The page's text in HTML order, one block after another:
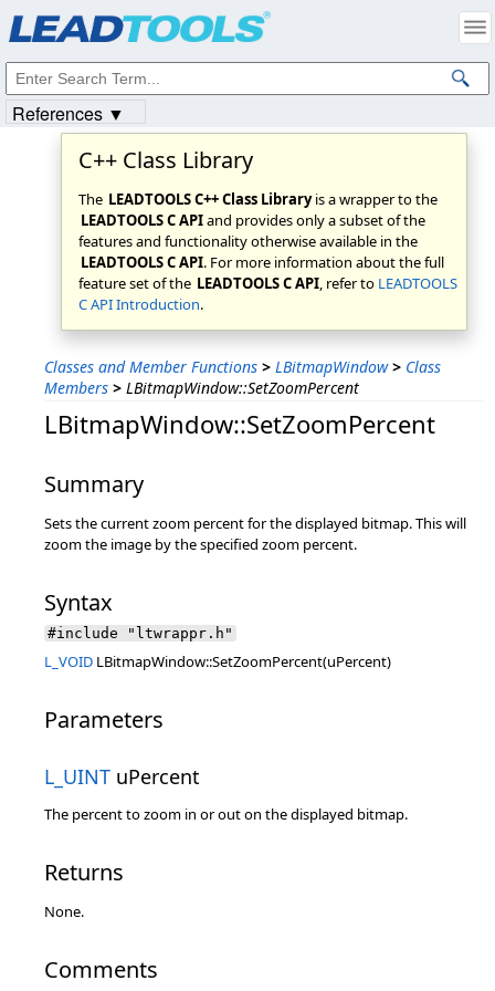
C++ Class Library
The LEADTOOLS C++ Class Libraryis a wrapper to the
LEADTOOLS C APIand provides only a subset of the
features and functionality otherwise available in the
LEADTOOLS C API. For more information about the full
feature set of the LEADTOOLS C API, refer to LEADTOOLS
C API Introduction.
Classes and Member Functions > LBitmapWindow > Class
Members > LBitmapWindow::SetZoomPercent
LBitmapWindow::SetZoomPercent
Summary
Sets the current zoom percent for the displayed bitmap. This will
zoom the image by the specified zoom percent.
Syntax
#include "ltwrappr.h"
L_VOID LBitmapWindow::SetZoomPercent(uPercent)
Parameters
L_UINT uPercent
The percent to zoom in or out on the displayed bitmap.
Returns
None.
Comments
References ▼
Intellectual Property Notices
© 1991-2023Apryse Sofware Corp. All Rights Reserved.